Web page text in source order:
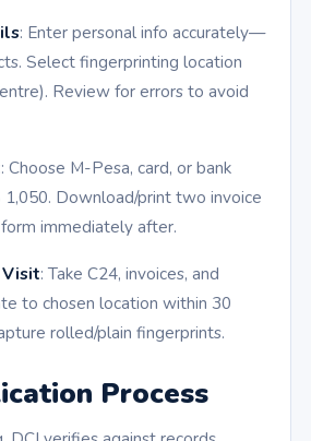
: Enter personal info accurately—
Select fingerprinting location
Review for errors to avoid
: Choose M-Pesa, card, or bank
1,050. Download/print two invoice
immediately after.
: Take C24, invoices, and
to chosen location within 30
rolled/plain fingerprints.
Process